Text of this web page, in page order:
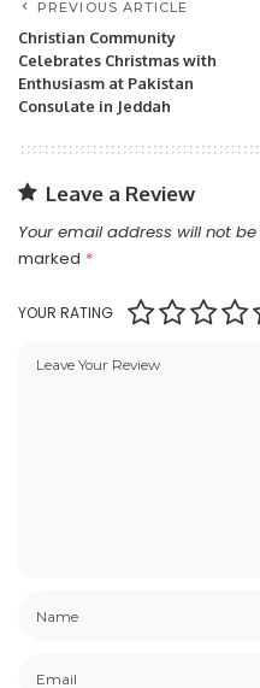
PREVIOUS ARTICLE
Christian Community
Celebrates Christmas with
Enthusiasm at Pakistan
Consulate in Jeddah
Leave a Review
Your email address will not
marked *
YOUR RATING